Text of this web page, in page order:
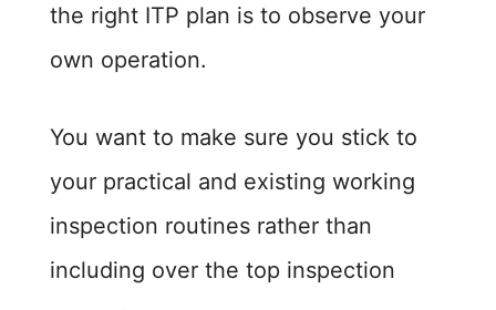
the right ITP plan is to observe your
own operation.
You want to make sure you stick to
your practical and existing working
inspection routines rather than
including over the top inspection